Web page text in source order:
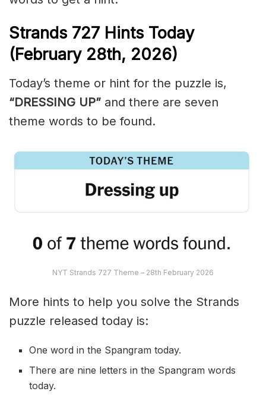
Strands 727 Hints Today
(February 28th, 2026)
Today’s theme or hint for the puzzle is,
“DRESSING UP” and there are seven
theme words to be found.
NYT Strands 727 Theme – 28th February 2026
More hints to help you solve the Strands
puzzle released today is:
One word in the Spangram today.
There are nine letters in the Spangram words
today.